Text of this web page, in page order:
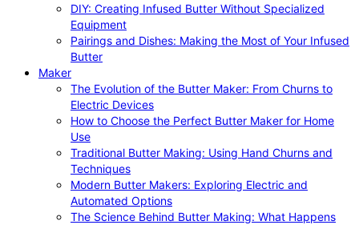
DIY: Creating Infused Butter Without Specialized
Equipment
Pairings and Dishes: Making the Most of Your Infused
Butter
Maker
The Evolution of the Butter Maker: From Churns to
Electric Devices
How to Choose the Perfect Butter Maker for Home
Use
Traditional Butter Making: Using Hand Churns and
Techniques
Modern Butter Makers: Exploring Electric and
Automated Options
The Science Behind Butter Making: What Happens